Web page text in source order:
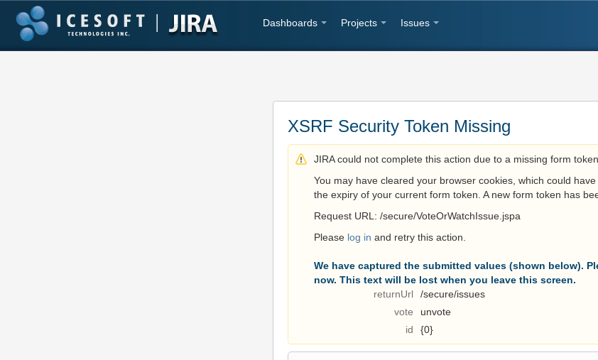
Dashboards Projects Issues
XSRF Security Token Missing
JIRA could not complete this action due to a missing form token.
You may have cleared your browser cookies, which could
the expiry of your current form token. A new form token has
Request URL: /secure/VoteOrWatchIssue.jspa
Please log in and retry this action.
We have captured the submitted values (shown below).
now. This text will be lost when you leave this screen.
returnUrl
/secure/issues
vote
unvote
id
{0}